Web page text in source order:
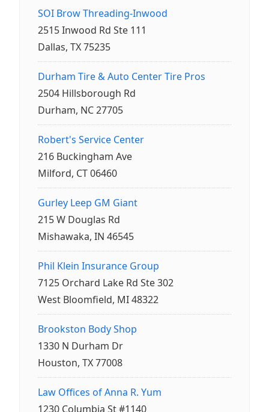
SOI Brow Threading-Inwood
2515 Inwood Rd Ste 111
Dallas, TX 75235
Durham Tire & Auto Center Tire Pros
2504 Hillsborough Rd
Durham, NC 27705
Robert's Service Center
216 Buckingham Ave
Milford, CT 06460
Gurley Leep GM Giant
215 W Douglas Rd
Mishawaka, IN 46545
Phil Klein Insurance Group
7125 Orchard Lake Rd Ste 302
West Bloomfield, MI 48322
Brookston Body Shop
1330 N Durham Dr
Houston, TX 77008
Law Offices of Anna R. Yum
1230 Columbia St #1140